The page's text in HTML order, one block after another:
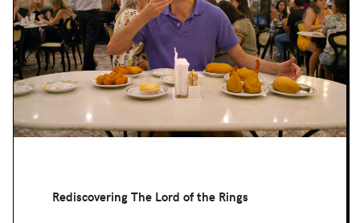
Rediscovering The Lord of the Rings